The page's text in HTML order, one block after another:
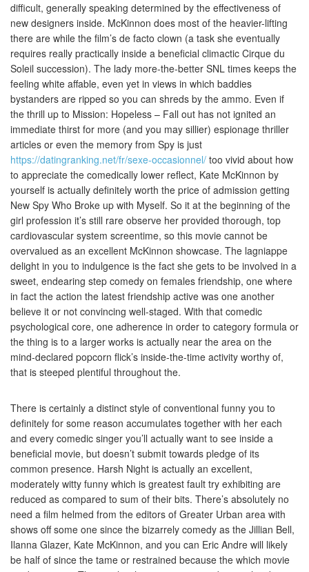
difficult, generally speaking determined by the effectiveness of
new designers inside. McKinnon does most of the heavier-lifting
there are while the film’s de facto clown (a task she eventually
requires really practically inside a beneficial climactic Cirque du
Soleil succession). The lady more-the-better SNL times keeps the
feeling white affable, even yet in views in which baddies
bystanders are ripped so you can shreds by the ammo. Even if
the thrill up to Mission: Hopeless – Fall out has not ignited an
immediate thirst for more (and you may sillier) espionage thriller
articles or even the memory from Spy is just
https://datingranking.net/fr/sexe-occasionnel/ too vivid about how
to appreciate the comedically lower reflect, Kate McKinnon by
yourself is actually definitely worth the price of admission getting
New Spy Who Broke up with Myself. So it at the beginning of the
girl profession it’s still rare observe her provided thorough, top
cardiovascular system screentime, so this movie cannot be
overvalued as an excellent McKinnon showcase. The lagniappe
delight in you to indulgence is the fact she gets to be involved in a
sweet, endearing step comedy on females friendship, one where
in fact the action the latest friendship active was one another
believe it or not convincing well-staged. With that comedic
psychological core, one adherence in order to category formula or
the thing is to a larger works is actually near the area on the
mind-declared popcorn flick’s inside-the-time activity worthy of,
that is steeped plentiful throughout the.
There is certainly a distinct style of conventional funny you to
definitely for some reason accumulates together with her each
and every comedic singer you’ll actually want to see inside a
beneficial movie, but doesn’t submit towards pledge of its
common presence. Harsh Night is actually an excellent,
moderately witty funny which is greatest fault try exhibiting are
reduced as compared to sum of their bits. There’s absolutely no
need a film helmed from the editors of Greater Urban area with
shows off some one since the bizarrely comedy as the Jillian Bell,
Ilanna Glazer, Kate McKinnon, and you can Eric Andre will likely
be half of since the tame or restrained because the which movie